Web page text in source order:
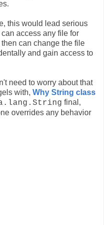
this would lead serious
access any file for
can change the file
and gain access to
need to worry about that
with, Why String class
final,
overrides any behavior